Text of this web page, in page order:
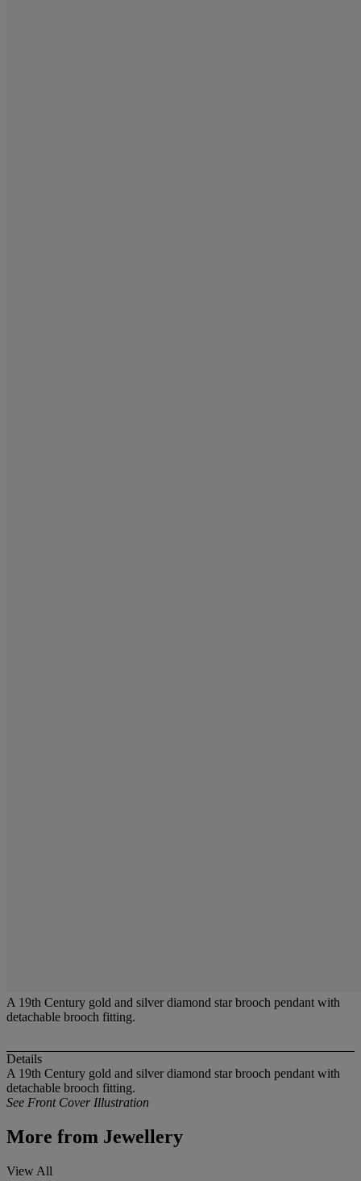
A 19th Century gold and silver diamond star brooch pendant with
detachable brooch fitting.
Details
A 19th Century gold and silver diamond star brooch pendant with
detachable brooch fitting.
See Front Cover Illustration
More from Jewellery
View All